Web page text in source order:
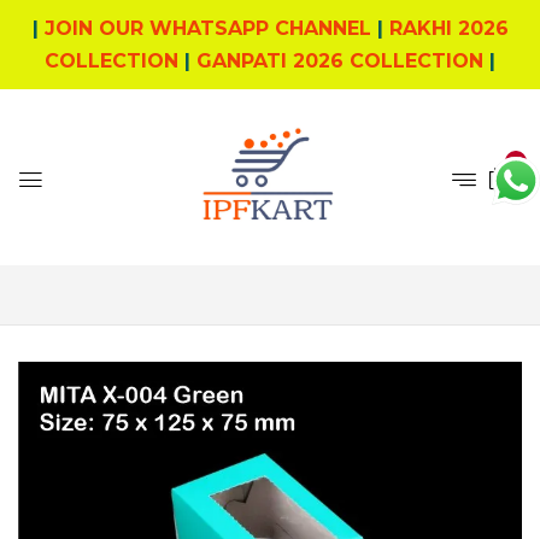
| JOIN OUR WHATSAPP CHANNEL | RAKHI 2026
COLLECTION | GANPATI 2026 COLLECTION |
0